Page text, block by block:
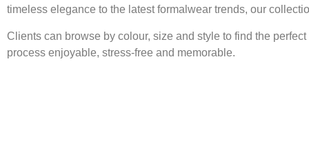
timeless elegance to the latest formalwear trends, our
Clients can browse by colour, size and style to find the
process enjoyable, stress-free and memorable.